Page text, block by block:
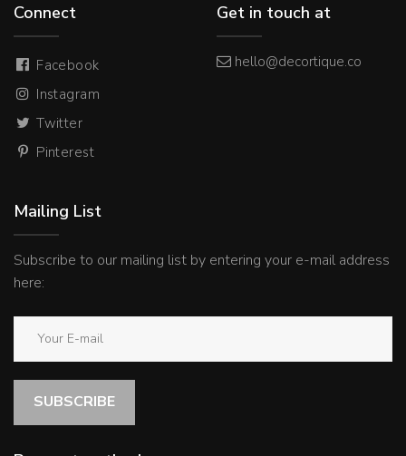
Connect
Facebook
Instagram
Twitter
Pinterest
Get in touch at
hello@decortique.co
Mailing List
Subscribe to our mailing list by entering your e-mail address
here:
SUBSCRIBE